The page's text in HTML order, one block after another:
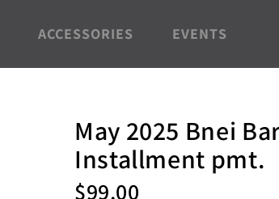
ACCESSORIES EVENTS
May 2025 Bnei
Installment pmt.
$99.00